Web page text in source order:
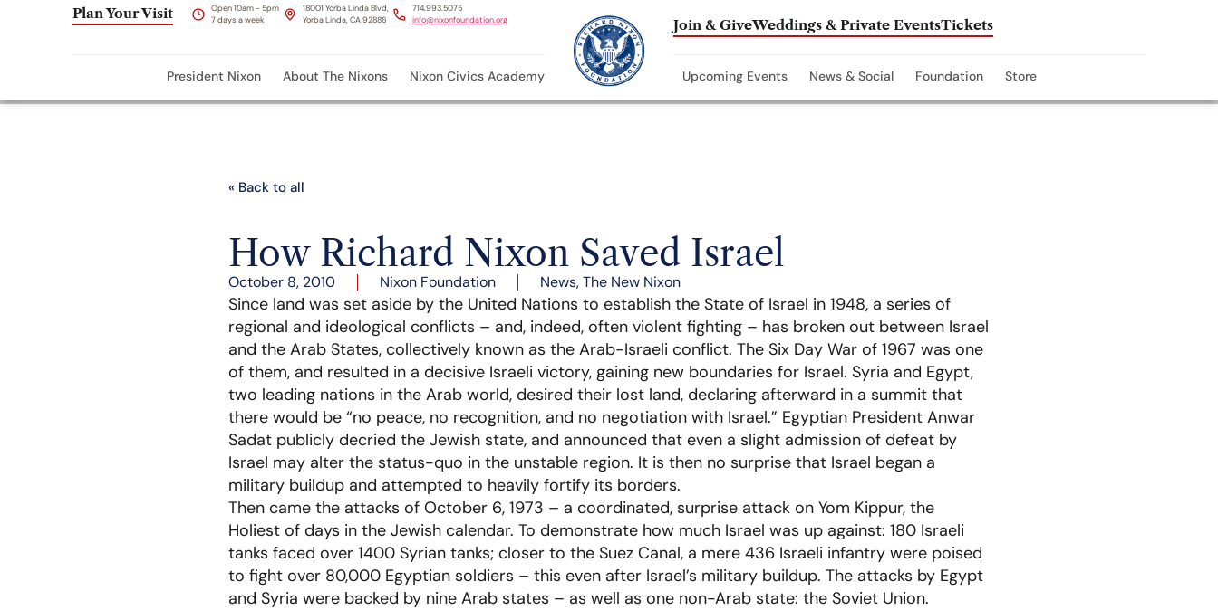
Plan Your Visit
Open 10am - 5pm
7 days a week
18001 Yorba Linda Blvd,
Yorba Linda, CA 92886
714.993.5075
info@nixonfoundation.org
Join & GiveWeddings & Private EventsTickets
President Nixon About The Nixons Nixon Civics Academy Upcoming Events News & Social Foundation Store
« Back to all
How Richard Nixon Saved Israel
October 8, 2010 Nixon Foundation News,The New Nixon
Since land was set aside by the United Nations to establish the State of Israel in 1948, a series of
regional and ideological conflicts – and, indeed, often violent fighting – has broken out between Israel
and the Arab States, collectively known as the Arab-Israeli conflict. The Six Day War of 1967 was one
of them, and resulted in a decisive Israeli victory, gaining new boundaries for Israel. Syria and Egypt,
two leading nations in the Arab world, desired their lost land, declaring afterward in a summit that
there would be “no peace, no recognition, and no negotiation with Israel.” Egyptian President Anwar
Sadat publicly decried the Jewish state, and announced that even a slight admission of defeat by
Israel may alter the status-quo in the unstable region. It is then no surprise that Israel began a
military buildup and attempted to heavily fortify its borders.
Then came the attacks of October 6, 1973 – a coordinated, surprise attack on Yom Kippur, the
Holiest of days in the Jewish calendar. To demonstrate how much Israel was up against: 180 Israeli
tanks faced over 1400 Syrian tanks; closer to the Suez Canal, a mere 436 Israeli infantry were poised
to fight over 80,000 Egyptian soldiers – this even after Israel’s military buildup. The attacks by Egypt
and Syria were backed by nine Arab states – as well as one non-Arab state: the Soviet Union.